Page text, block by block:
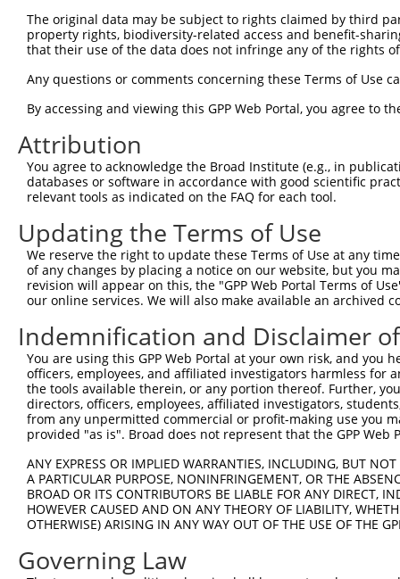
Sbjct 223
Query 207
Sbjct 297
Query 281
Sbjct 371
Query 355
Sbjct 445
Query 429
Sbjct 519
Query 503
Sbjct 593
Sbjct 667
Query 651  AATCAAAGGCAAAGATAGGAAGCCTGGGAACCTGGTC  687
Sbjct 741  CATCAAAGGCAAAGATAGGAAGCCTGGGAACCTGGTC  777
The original data may be subject to rights claimed by third
property rights, biodiversity-related access and benefit-
that their use of the data does not infringe any of the rights
Any questions or comments concerning these Terms of Use
By accessing and viewing this GPP Web Portal, you agree to
Attribution
You agree to acknowledge the Broad Institute (e.g., in
databases or software in accordance with good scientific
relevant tools as indicated on the FAQ for each tool.
Updating the Terms of Use
We reserve the right to update these Terms of Use at any
of any changes by placing a notice on our website, but you
revision will appear on this, the "GPP Web Portal Terms of
our online services. We will also make available an archived
Indemnification and Disclaimer
You are using this GPP Web Portal at your own risk, and
officers, employees, and affiliated investigators harmless for
the tools available therein, or any portion thereof. Further,
directors, officers, employees, affiliated investigators,
from any unpermitted commercial or profit-making use you
provided "as is". Broad does not represent that the GPP
ANY EXPRESS OR IMPLIED WARRANTIES, INCLUDING, BUT
A PARTICULAR PURPOSE, NONINFRINGEMENT, OR THE
BROAD OR ITS CONTRIBUTORS BE LIABLE FOR ANY DIRECT,
HOWEVER CAUSED AND ON ANY THEORY OF LIABILITY,
OTHERWISE) ARISING IN ANY WAY OUT OF THE USE OF THE
Governing Law